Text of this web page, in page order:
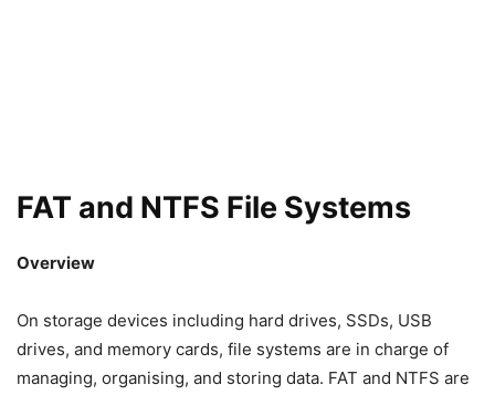
FAT and NTFS File Systems
Overview
On storage devices including hard drives, SSDs, USB
drives, and memory cards, file systems are in charge of
managing, organising, and storing data. FAT and NTFS are